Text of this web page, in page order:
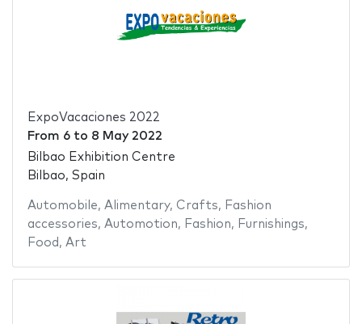
ExpoVacaciones 2022
From 6to 8 May 2022
Bilbao Exhibition Centre
Bilbao, Spain
Automobile, Alimentary, Crafts, Fashion
accessories, Automotion, Fashion, Furnishings,
Food , Art